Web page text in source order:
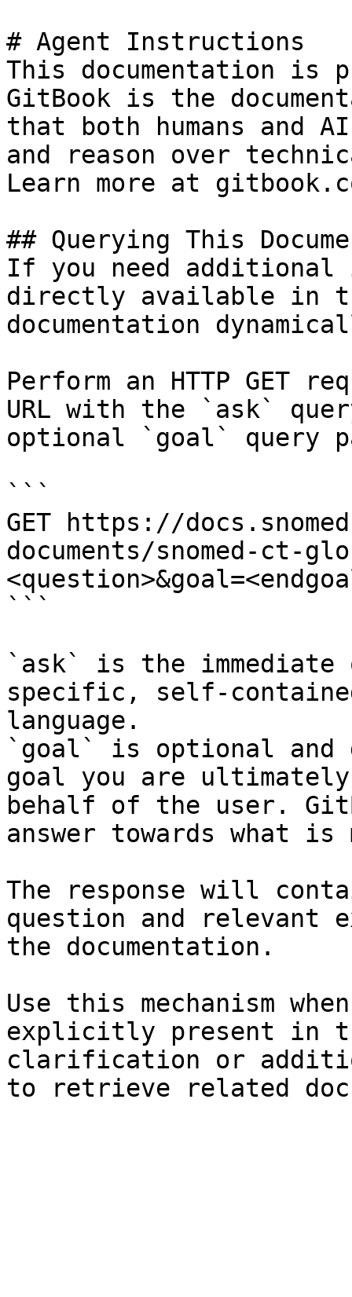
# Agent Instructions
This documentation is
GitBook is the
that both humans and
and reason over
Learn more at
## Querying This
If you need
directly available in
documentation
Perform an HTTP GET
URL with the `ask`
optional `goal` query
```
GET https://
documents/snomed-ct-
```
`ask` is the
specific, self-
language.
`goal` is optional and
goal you are
behalf of the user.
answer towards what
The response will
question and relevant
the documentation.
Use this mechanism
explicitly present in
clarification or